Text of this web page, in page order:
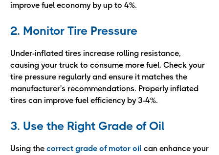
improve fuel economy by up to 4%.
2. Monitor Tire Pressure
Under-inflated tires increase rolling resistance,
causing your truck to consume more fuel. Check your
tire pressure regularly and ensure it matches the
manufacturer's recommendations. Properly inflated
tires can improve fuel efficiency by 3-4%.
3. Use the Right Grade of Oil
Using the correct grade of motor oil can enhance your